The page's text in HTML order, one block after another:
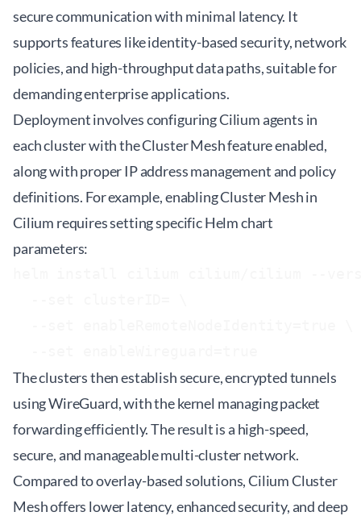
secure communication with minimal latency. It
supports features like identity-based security, network
policies, and high-throughput data paths, suitable for
demanding enterprise applications.
Deployment involves configuring Cilium agents in
each cluster with the Cluster Mesh feature enabled,
along with proper IP address management and policy
definitions. For example, enabling Cluster Mesh in
Cilium requires setting specific Helm chart
parameters:
The clusters then establish secure, encrypted tunnels
using WireGuard, with the kernel managing packet
forwarding efficiently. The result is a high-speed,
secure, and manageable multi-cluster network.
Compared to overlay-based solutions, Cilium Cluster
Mesh offers lower latency, enhanced security, and deep